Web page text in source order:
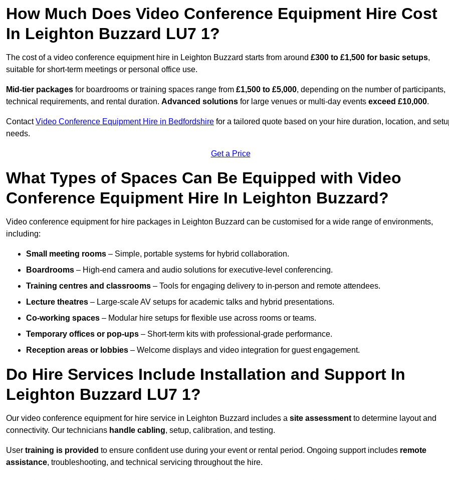
How Much Does Video Conference Equipment Hire Cost
In Leighton Buzzard LU7 1?
The cost of a video conference equipment hire in Leighton Buzzard starts from around £300 to £1,500 for basic setups,
suitable for short-term meetings or personal office use.
Mid-tier packages for boardrooms or training spaces range from £1,500 to £5,000, depending on the number of participants,
technical requirements, and rental duration. Advanced solutions for large venues or multi-day events exceed £10,000.
ContactVideo Conference Equipment Hire in Bedfordshire for a tailored quote based on your hire duration, location, and
needs.
Get a Price
What Types of Spaces Can Be Equipped with Video
Conference Equipment Hire In Leighton Buzzard?
Video conference equipment for hire packages in Leighton Buzzard can be customised for a wide range of environments,
including:
Small meeting rooms – Simple, portable systems for hybrid collaboration.
Boardrooms – High-end camera and audio solutions for executive-level conferencing.
Training centres and classrooms – Tools for engaging delivery to in-person and remote attendees.
Lecture theatres – Large-scale AV setups for academic talks and hybrid presentations.
Co-working spaces – Modular hire setups for flexible use across rooms or teams.
Temporary offices or pop-ups – Short-term kits with professional-grade performance.
Reception areas or lobbies – Welcome displays and video integration for guest engagement.
Do Hire Services Include Installation and Support In
Leighton Buzzard LU7 1?
Our video conference equipment for hire service in Leighton Buzzard includes a site assessment to determine layout and
connectivity. Our technicians handle cabling, setup, calibration, and testing.
User training is provided to ensure confident use during your event or rental period. Ongoing support includes remote
assistance, troubleshooting, and technical servicing throughout the hire.